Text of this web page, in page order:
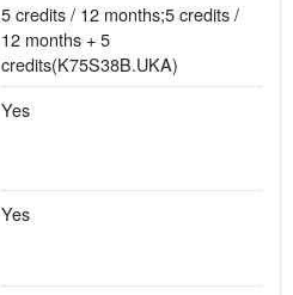
5 credits / 12 months;5 credits /
12 months + 5
credits(K75S38B.UKA)
Yes
Yes